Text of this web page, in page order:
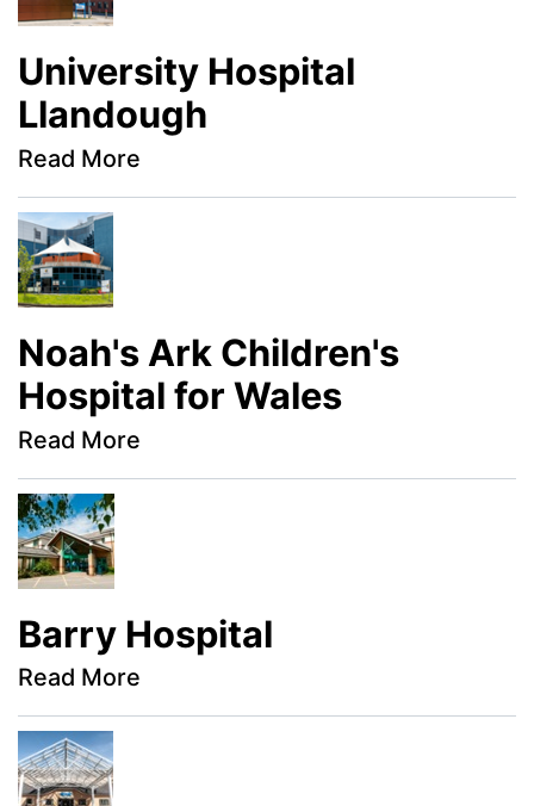
University Hospital
Llandough
Read More
Noah's Ark Children's
Hospital for Wales
Read More
Barry Hospital
Read More